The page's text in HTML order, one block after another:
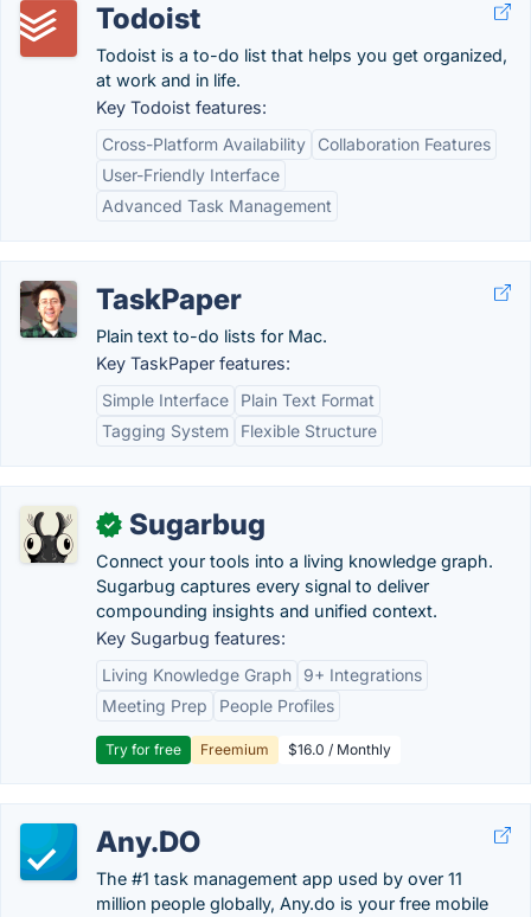
Todoist
Todoist is a to-do list that helps you get organized,
at work and in life.
Key Todoist features:
Cross-Platform Availability
Collaboration Features
User-Friendly Interface
Advanced Task Management
TaskPaper
Plain text to-do lists for Mac.
Key TaskPaper features:
Simple Interface
Plain Text Format
Tagging System
Flexible Structure
✓ Sugarbug
Connect your tools into a living knowledge graph.
Sugarbug captures every signal to deliver
compounding insights and unified context.
Key Sugarbug features:
Living Knowledge Graph
9+ Integrations
Meeting Prep
People Profiles
Try for free Freemium $16.0 / Monthly
Any.DO
The #1 task management app used by over 11
million people globally, Any.do is your free mobile